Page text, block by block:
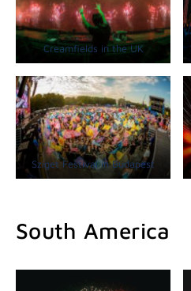
Creamfields in the UK
Sziget Festival in Budapest
South America